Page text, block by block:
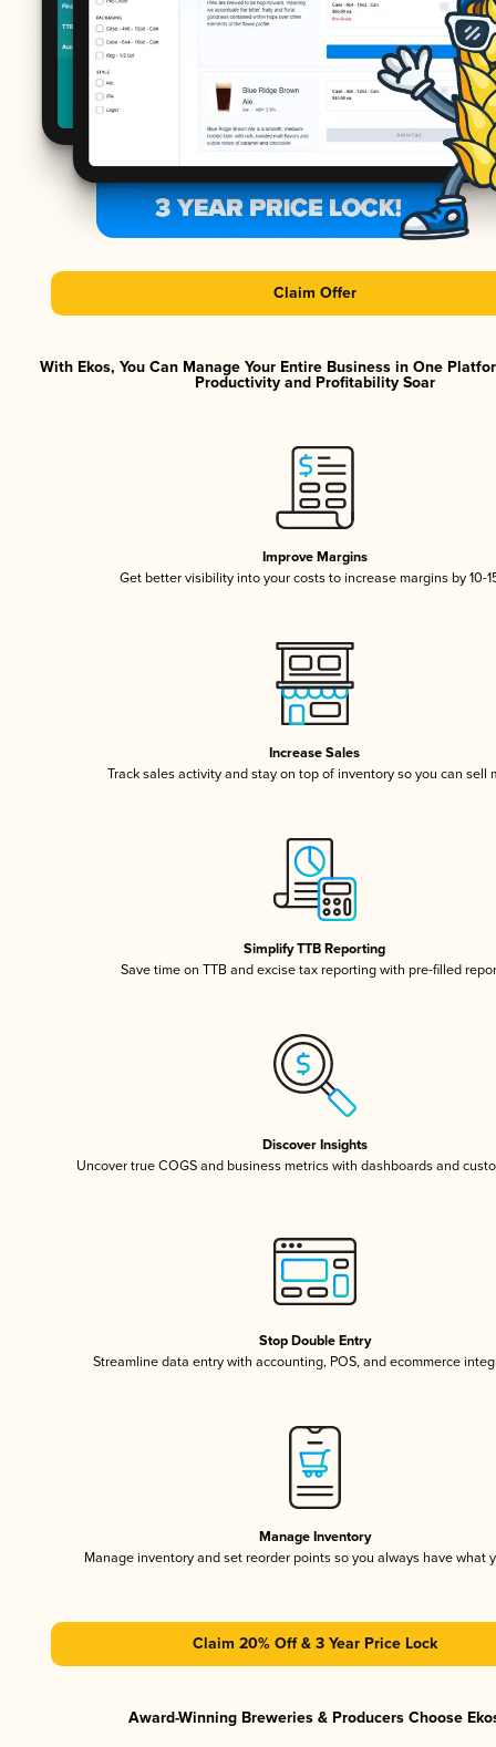
Claim Offer
With Ekos, You Can Manage Your Entire Business in One
Productivity and Profitability Soar
Improve Margins
Get better visibility into your costs to increase margins by 10-
Increase Sales
Track sales activity and stay on top of inventory so you can sell
Simplify TTB Reporting
Save time on TTB and excise tax reporting with pre-filled
Discover Insights
Uncover true COGS and business metrics with dashboards and
Stop Double Entry
Streamline data entry with accounting, POS, and ecommerce
Manage Inventory
Manage inventory and set reorder points so you always have what
Claim 20% Off & 3 Year Price Lock
Award-Winning Breweries & Producers Choose